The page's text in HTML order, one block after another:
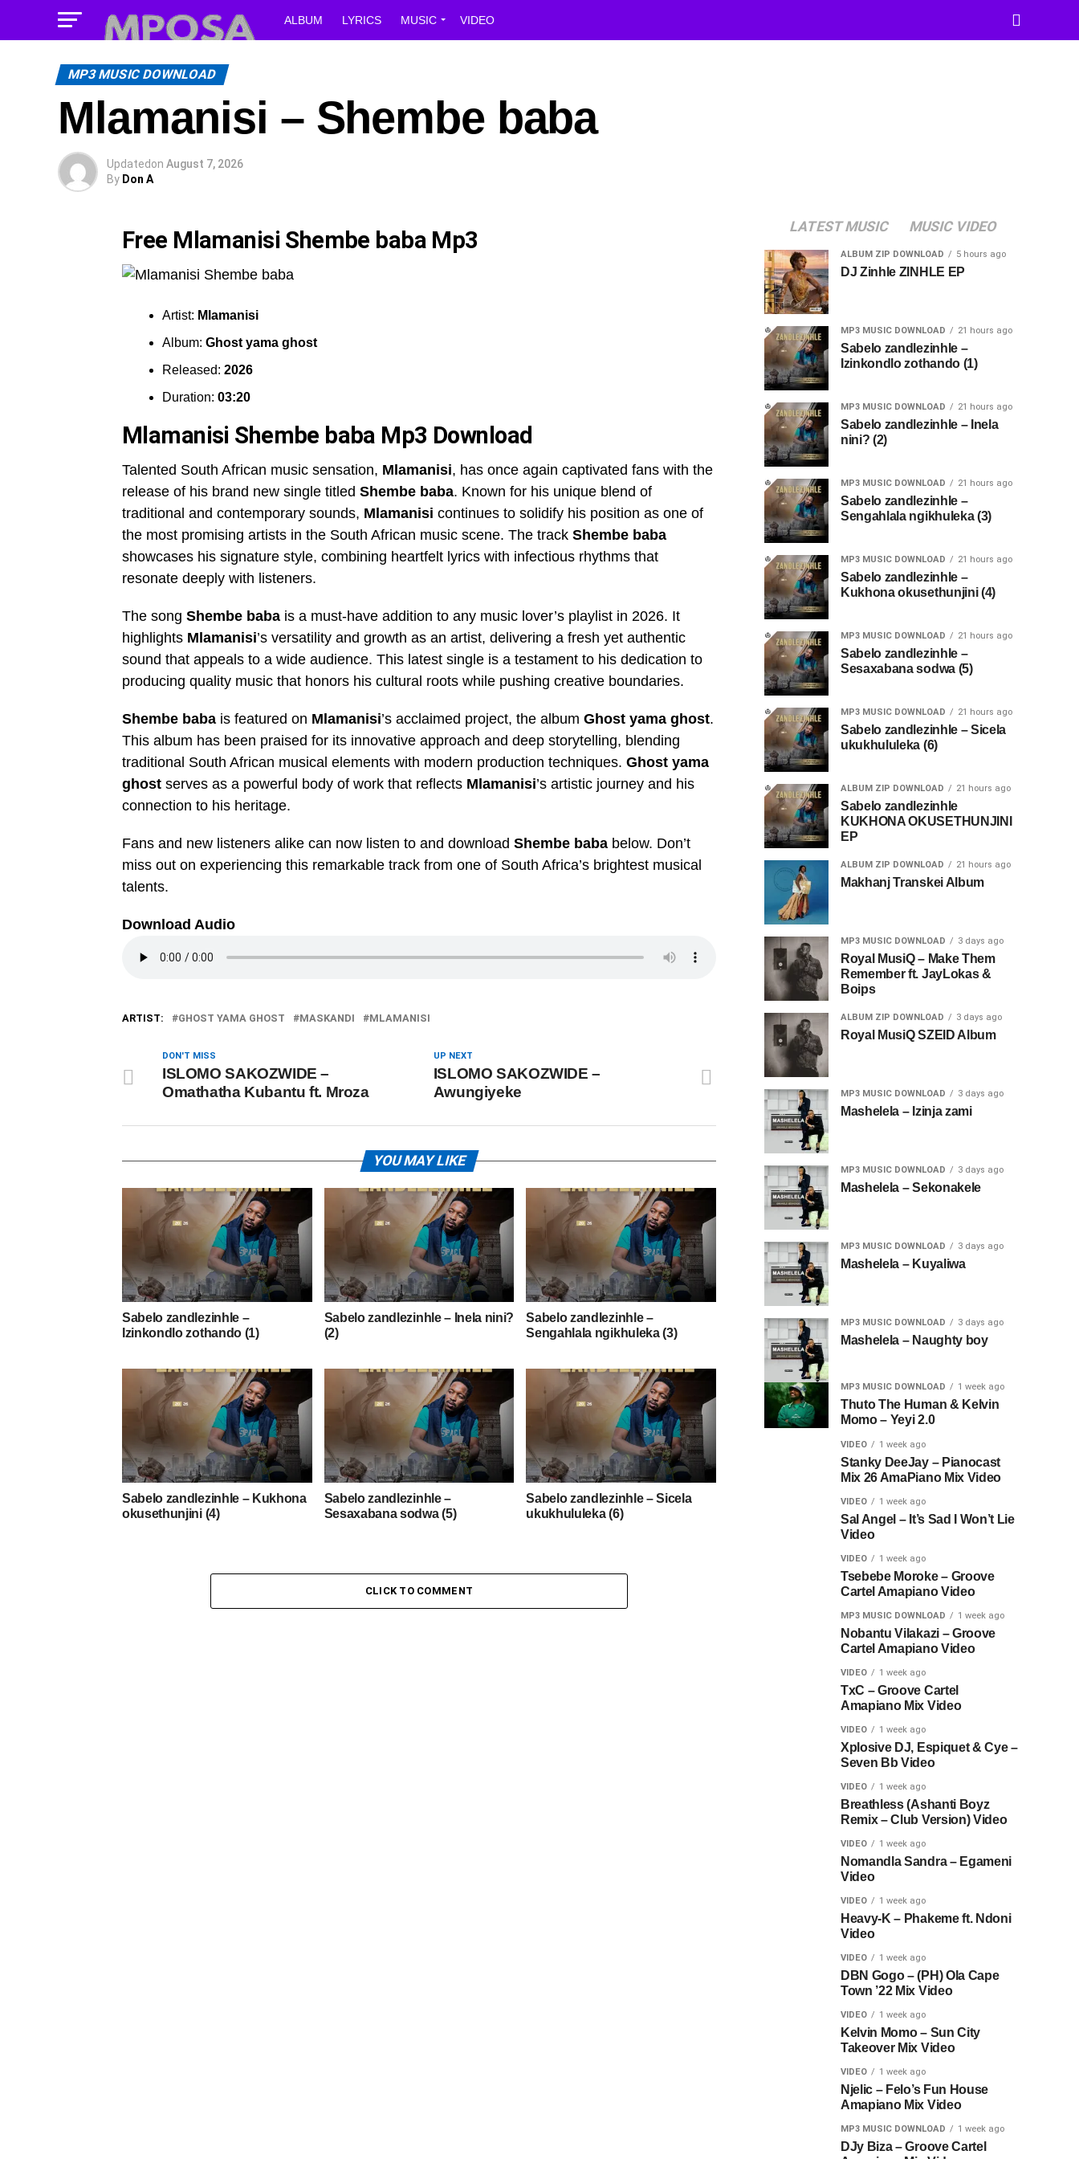
ALBUM LYRICS MUSIC VIDEO
MP3 MUSIC DOWNLOAD
Mlamanisi – Shembe baba
Updatedon August 7, 2026
By Don A
Free Mlamanisi Shembe baba Mp3
Artist: Mlamanisi
Album: Ghost yama ghost
Released: 2026
Duration: 03:20
Mlamanisi Shembe baba Mp3 Download
Talented South African music sensation, Mlamanisi, has once again captivated fans with the
release of his brand new single titled Shembe baba. Known for his unique blend of
traditional and contemporary sounds, Mlamanisi continues to solidify his position as one of
the most promising artists in the South African music scene. The track Shembe baba
showcases his signature style, combining heartfelt lyrics with infectious rhythms that
resonate deeply with listeners.
The song Shembe baba is a must-have addition to any music lover’s playlist in 2026. It
highlights Mlamanisi’s versatility and growth as an artist, delivering a fresh yet authentic
sound that appeals to a wide audience. This latest single is a testament to his dedication to
producing quality music that honors his cultural roots while pushing creative boundaries.
Shembe baba is featured on Mlamanisi’s acclaimed project, the album Ghost yama ghost.
This album has been praised for its innovative approach and deep storytelling, blending
traditional South African musical elements with modern production techniques. Ghost yama
ghost serves as a powerful body of work that reflects Mlamanisi’s artistic journey and his
connection to his heritage.
Fans and new listeners alike can now listen to and download Shembe baba below. Don’t
miss out on experiencing this remarkable track from one of South Africa’s brightest musical
talents.
Download Audio
ARTIST: GHOST YAMA GHOST MASKANDI MLAMANISI
UP NEXT
ISLOMO SAKOZWIDE –
Awungiyeke
DON'T MISS
ISLOMO SAKOZWIDE –
Omathatha Kubantu ft. Mroza
YOU MAY LIKE
Sabelo zandlezinhle –
Izinkondlo zothando (1)
Sabelo zandlezinhle – Inela nini?
(2)
Sabelo zandlezinhle –
Sengahlala ngikhuleka (3)
Sabelo zandlezinhle – Kukhona
okusethunjini (4)
Sabelo zandlezinhle –
Sesaxabana sodwa (5)
Sabelo zandlezinhle – Sicela
ukukhululeka (6)
CLICK TO COMMENT
LATEST MUSIC MUSIC VIDEO
ALBUM ZIP DOWNLOAD 5 hours ago
DJ Zinhle ZINHLE EP
MP3 MUSIC DOWNLOAD 21 hours ago
Sabelo zandlezinhle –
Izinkondlo zothando (1)
MP3 MUSIC DOWNLOAD 21 hours ago
Sabelo zandlezinhle – Inela
nini? (2)
MP3 MUSIC DOWNLOAD 21 hours ago
Sabelo zandlezinhle –
Sengahlala ngikhuleka (3)
MP3 MUSIC DOWNLOAD 21 hours ago
Sabelo zandlezinhle –
Kukhona okusethunjini (4)
MP3 MUSIC DOWNLOAD 21 hours ago
Sabelo zandlezinhle –
Sesaxabana sodwa (5)
MP3 MUSIC DOWNLOAD 21 hours ago
Sabelo zandlezinhle – Sicela
ukukhululeka (6)
ALBUM ZIP DOWNLOAD 21 hours ago
Sabelo zandlezinhle
KUKHONA OKUSETHUNJINI
EP
ALBUM ZIP DOWNLOAD 21 hours ago
Makhanj Transkei Album
MP3 MUSIC DOWNLOAD 3 days ago
Royal MusiQ – Make Them
Remember ft. JayLokas &
Boips
ALBUM ZIP DOWNLOAD 3 days ago
Royal MusiQ SZEID Album
MP3 MUSIC DOWNLOAD 3 days ago
Mashelela – Izinja zami
MP3 MUSIC DOWNLOAD 3 days ago
Mashelela – Sekonakele
MP3 MUSIC DOWNLOAD 3 days ago
Mashelela – Kuyaliwa
MP3 MUSIC DOWNLOAD 3 days ago
Mashelela – Naughty boy
MP3 MUSIC DOWNLOAD 1 week ago
Thuto The Human & Kelvin
Momo – Yeyi 2.0
VIDEO 1 week ago
Stanky DeeJay – Pianocast
Mix 26 AmaPiano Mix Video
VIDEO 1 week ago
Sal Angel – It’s Sad I Won’t Lie
Video
VIDEO 1 week ago
Tsebebe Moroke – Groove
Cartel Amapiano Video
MP3 MUSIC DOWNLOAD 1 week ago
Nobantu Vilakazi – Groove
Cartel Amapiano Video
VIDEO 1 week ago
TxC – Groove Cartel
Amapiano Mix Video
VIDEO 1 week ago
Xplosive DJ, Espiquet & Cye –
Seven Bb Video
VIDEO 1 week ago
Breathless (Ashanti Boyz
Remix – Club Version) Video
VIDEO 1 week ago
Nomandla Sandra – Egameni
Video
VIDEO 1 week ago
Heavy-K – Phakeme ft. Ndoni
Video
VIDEO 1 week ago
DBN Gogo – (PH) Ola Cape
Town ’22 Mix Video
VIDEO 1 week ago
Kelvin Momo – Sun City
Takeover Mix Video
VIDEO 1 week ago
Njelic – Felo’s Fun House
Amapiano Mix Video
MP3 MUSIC DOWNLOAD 1 week ago
DJy Biza – Groove Cartel